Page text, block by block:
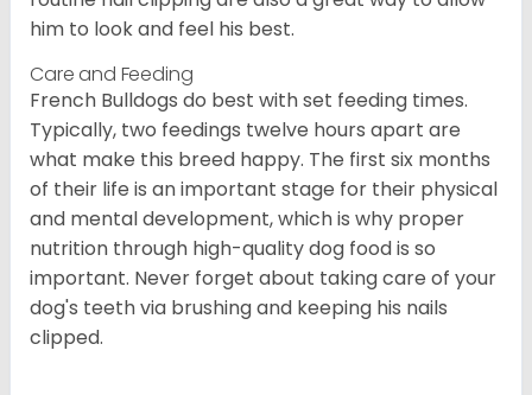
him to look and feel his best.
Care and Feeding
French Bulldogs do best with set feeding times.
Typically, two feedings twelve hours apart are
what make this breed happy. The first six months
of their life is an important stage for their physical
and mental development, which is why proper
nutrition through high-quality dog food is so
important. Never forget about taking care of your
dog's teeth via brushing and keeping his nails
clipped.